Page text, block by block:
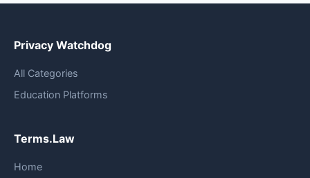
Privacy Watchdog
All Categories
Education Platforms
Terms.Law
Home